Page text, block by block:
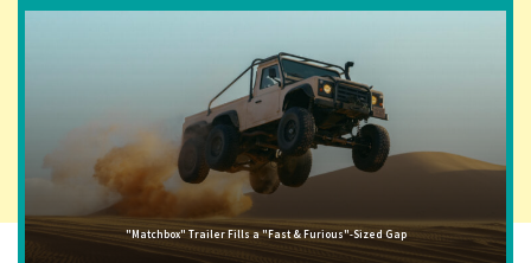
"Matchbox" Trailer Fills a "Fast & Furious"-Sized Gap